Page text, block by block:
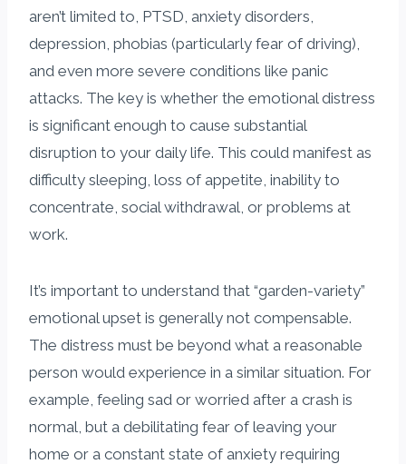
aren’t limited to, PTSD, anxiety disorders,
depression, phobias (particularly fear of driving),
and even more severe conditions like panic
attacks. The key is whether the emotional distress
is significant enough to cause substantial
disruption to your daily life. This could manifest as
difficulty sleeping, loss of appetite, inability to
concentrate, social withdrawal, or problems at
work.
It’s important to understand that “garden-variety”
emotional upset is generally not compensable.
The distress must be beyond what a reasonable
person would experience in a similar situation. For
example, feeling sad or worried after a crash is
normal, but a debilitating fear of leaving your
home or a constant state of anxiety requiring